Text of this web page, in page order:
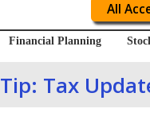
All
Financial Planning
Tip: Tax